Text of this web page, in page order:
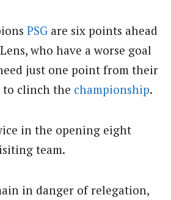
PSG are six points ahead
who have a worse goal
just one point from their
to clinch the championship.
in the opening eight
team.
in danger of relegation,